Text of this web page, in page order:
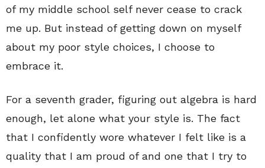
of my middle school self never cease to crack
me up. But instead of getting down on myself
about my poor style choices, I choose to
embrace it.
For a seventh grader, figuring out algebra is hard
enough, let alone what your style is. The fact
that I confidently wore whatever I felt like is a
quality that I am proud of and one that I try to